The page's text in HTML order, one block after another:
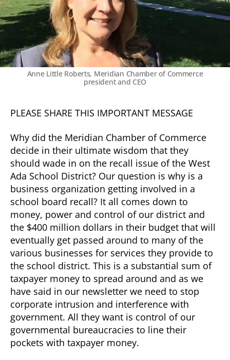
Anne Little Roberts, Meridian Chamber of Commerce
president and CEO
PLEASE SHARE THIS IMPORTANT MESSAGE
Why did the Meridian Chamber of Commerce
decide in their ultimate wisdom that they
should wade in on the recall issue of the West
Ada School District? Our question is why is a
business organization getting involved in a
school board recall? It all comes down to
money, power and control of our district and
the $400 million dollars in their budget that will
eventually get passed around to many of the
various businesses for services they provide to
the school district. This is a substantial sum of
taxpayer money to spread around and as we
have said in our newsletter we need to stop
corporate intrusion and interference with
government. All they want is control of our
governmental bureaucracies to line their
pockets with taxpayer money.